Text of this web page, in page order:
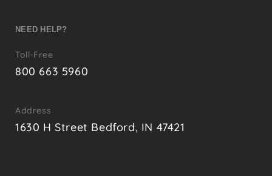
NEED HELP?
Toll-Free
800 663 5960
Address
1630 H Street Bedford, IN 47421